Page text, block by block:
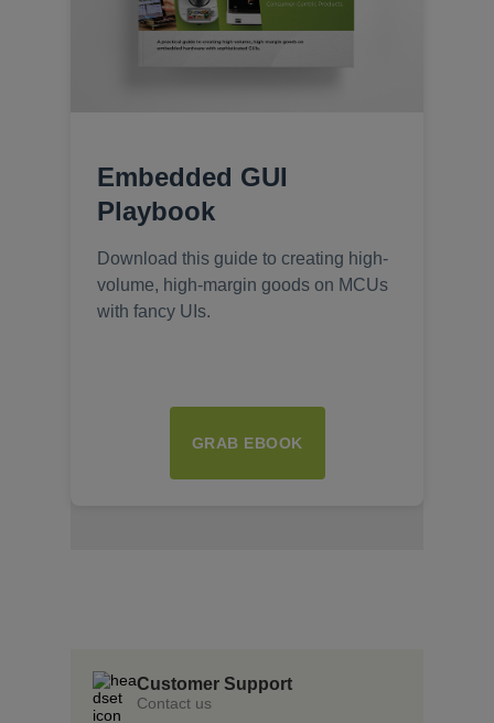
Embedded GUI
Playbook
Download this guide to creating high-
volume, high-margin goods on MCUs
with fancy UIs.
GRAB EBOOK
Customer Support
Contact us